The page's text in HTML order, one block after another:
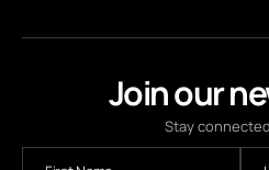
Join our
Stay